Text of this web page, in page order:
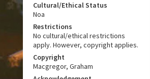
Cultural/Ethical Status
Noa
Restrictions
No cultural/ethical restrictions
apply. However, copyright applies.
Copyright
Macgregor, Graham